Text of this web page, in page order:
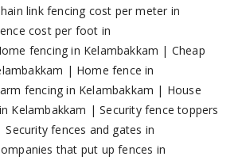
link fencing cost per meter in
cost per foot in
fencing in Kelambakkam | Cheap
| Home fence in
fencing in Kelambakkam | House
Kelambakkam |Security fence toppers
Security fences and gates in
that put up fences in